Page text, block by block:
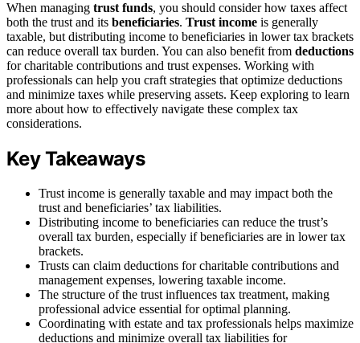
When managing trust funds, you should consider how taxes affect
both the trust and its beneficiaries. Trust income is generally
taxable, but distributing income to beneficiaries in lower tax brackets
can reduce overall tax burden. You can also benefit from deductions
for charitable contributions and trust expenses. Working with
professionals can help you craft strategies that optimize deductions
and minimize taxes while preserving assets. Keep exploring to learn
more about how to effectively navigate these complex tax
considerations.
Key Takeaways
Trust income is generally taxable and may impact both the
trust and beneficiaries’ tax liabilities.
Distributing income to beneficiaries can reduce the trust’s
overall tax burden, especially if beneficiaries are in lower tax
brackets.
Trusts can claim deductions for charitable contributions and
management expenses, lowering taxable income.
The structure of the trust influences tax treatment, making
professional advice essential for optimal planning.
Coordinating with estate and tax professionals helps maximize
deductions and minimize overall tax liabilities for